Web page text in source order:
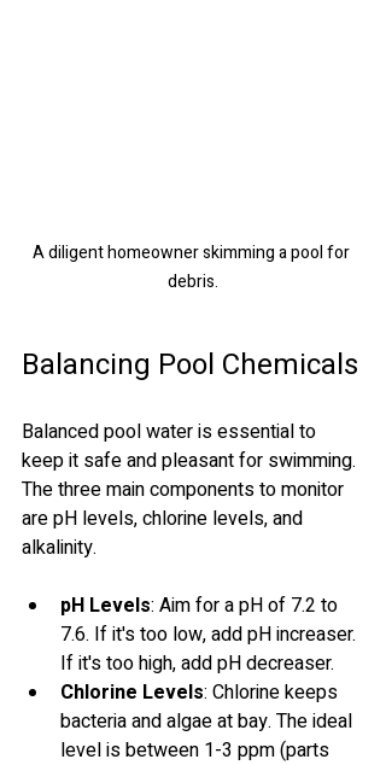
A diligent homeowner skimming a pool for
debris.
Balancing Pool Chemicals
Balanced pool water is essential to
keep it safe and pleasant for swimming.
The three main components to monitor
are pH levels, chlorine levels, and
alkalinity.
pH Levels: Aim for a pH of 7.2 to
7.6. If it's too low, add pH increaser.
If it's too high, add pH decreaser.
Chlorine Levels: Chlorine keeps
bacteria and algae at bay. The ideal
level is between 1-3 ppm (parts